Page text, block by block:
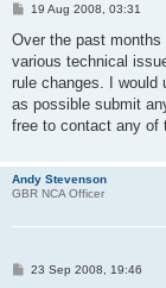
P
s
19 Aug 2008, 03:31
Over the past
various technical
rule changes. I would
as possible submit
free to contact any of
Andy Stevenson
GBR NCA Officer
P23 Sep 2008, 19:46